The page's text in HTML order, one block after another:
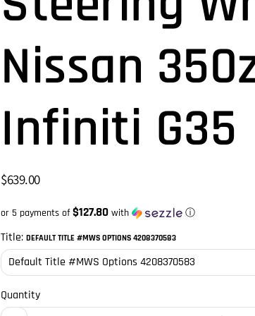
Nissan
Infiniti G35
$639.00
or 5 payments of$127.80 with ⓘ
Title: DEFAULT TITLE #MWS OPTIONS 4208370583
Quantity